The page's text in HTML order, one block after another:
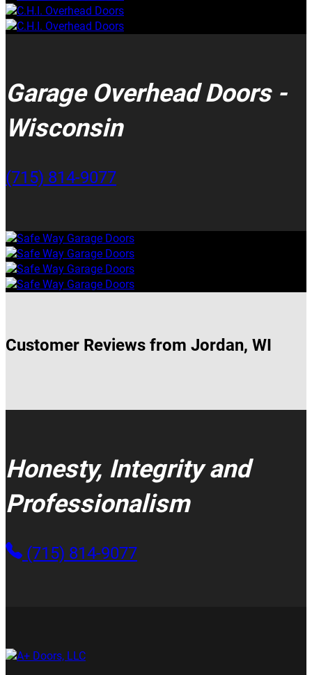
Garage Overhead Doors -
Wisconsin
(715) 814-9077
Customer Reviews from Jordan, WI
Honesty, Integrity and
Professionalism
(715) 814-9077